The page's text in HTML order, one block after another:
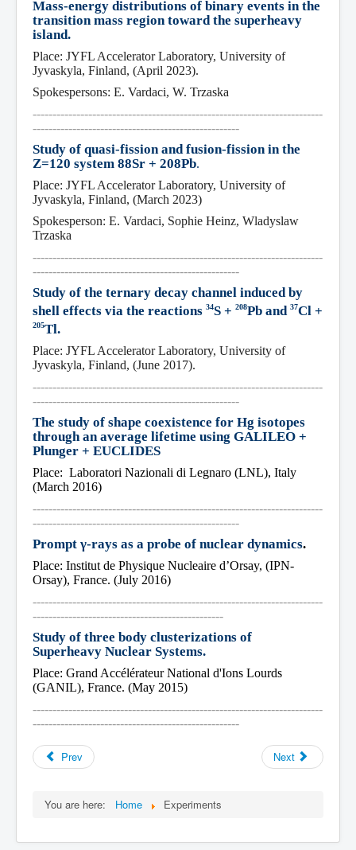
Mass-energy distributions of binary events in the
transition mass region toward the superheavy
island.
Place: JYFL Accelerator Laboratory, University of
Jyvaskyla, Finland, (April 2023).
Spokespersons: E. Vardaci, W. Trzaska
-------------------------------------------------------------------------
----------------------------------------------------
Study of quasi-fission and fusion-fission in the
Z=120 system 88Sr + 208Pb.
Place: JYFL Accelerator Laboratory, University of
Jyvaskyla, Finland, (March 2023)
Spokesperson: E. Vardaci, Sophie Heinz, Wladyslaw
Trzaska
-------------------------------------------------------------------------
----------------------------------------------------
Study of the ternary decay channel induced by
shell effects via the reactions 34S + 208Pb and 37
205Tl.
Place: JYFL Accelerator Laboratory, University of
Jyvaskyla, Finland, (June 2017).
-------------------------------------------------------------------------
----------------------------------------------------
The study of shape coexistence for Hg isotopes
through an average lifetime using GALILEO +
Plunger + EUCLIDES
Place:  Laboratori Nazionali di Legnaro (LNL), Italy
(March 2016)
-------------------------------------------------------------------------
----------------------------------------------------
Prompt γ-rays as a probe of nuclear dynamics.
Place: Institut de Physique Nucleaire d’Orsay, (IPN-
Orsay), France. (July 2016)
-------------------------------------------------------------------------
------------------------------------------------
Study of three body clusterizations of
Superheavy Nuclear Systems.
Place: Grand Accélérateur National d'Ions Lourds
(GANIL), France. (May 2015)
-------------------------------------------------------------------------
----------------------------------------------------
Prev Next
You are here: Home Experiments